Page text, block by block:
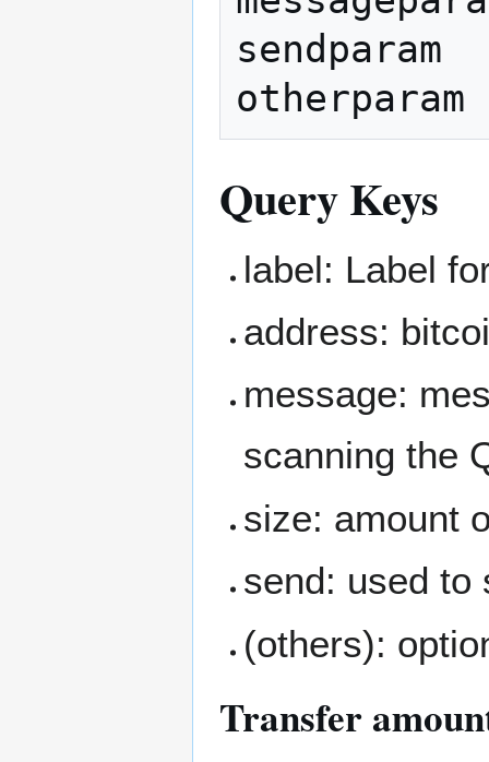
Query Keys
label: Label
address:
message:
scanning the
size: amount
send: used to
(others):
Transfer